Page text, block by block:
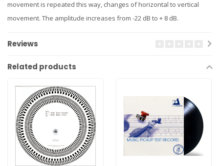
movement is repeated this way, changes of horizontal to vertical
movement. The amplitude increases from -22 dB to + 8 dB.
Reviews
Related products